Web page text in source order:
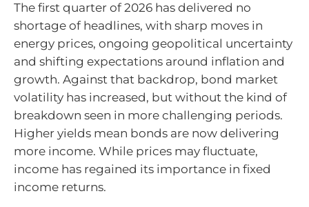
The first quarter of 2026 has delivered no
shortage of headlines, with sharp moves in
energy prices, ongoing geopolitical uncertainty
and shifting expectations around inflation and
growth. Against that backdrop, bond market
volatility has increased, but without the kind of
breakdown seen in more challenging periods.
Higher yields mean bonds are now delivering
more income. While prices may fluctuate,
income has regained its importance in fixed
income returns.